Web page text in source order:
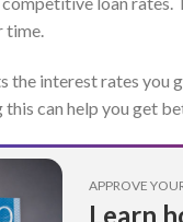
time.
interest rates you
can help you get
APPROVE
Learn